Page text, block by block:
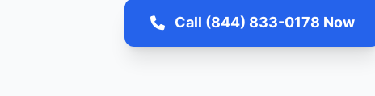
Call (844) 833-0178 Now